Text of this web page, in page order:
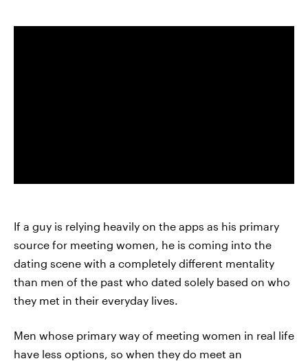
If a guy is relying heavily on the apps as his primary
source for meeting women, he is coming into the
dating scene with a completely different mentality
than men of the past who dated solely based on who
they met in their everyday lives.
Men whose primary way of meeting women in real life
have less options, so when they do meet an